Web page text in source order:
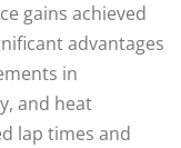
gains achieved
advantages
in
and heat
lap times and